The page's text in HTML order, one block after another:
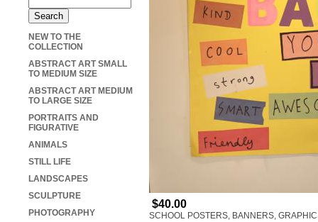
$40.00
SCHOOL POSTERS, BANNERS,
NEW TO THE
COLLECTION
ABSTRACT ART SMALL
TO MEDIUM SIZE
ABSTRACT ART MEDIUM
TO LARGE SIZE
PORTRAITS AND
FIGURATIVE
ANIMALS
STILL LIFE
LANDSCAPES
SCULPTURE
PHOTOGRAPHY